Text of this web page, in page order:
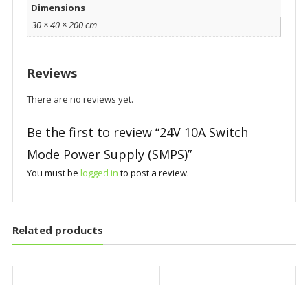
Dimensions
30 × 40 × 200 cm
Reviews
There are no reviews yet.
Be the first to review “24V 10A Switch
Mode Power Supply (SMPS)”
You must be logged in to post a review.
Related products